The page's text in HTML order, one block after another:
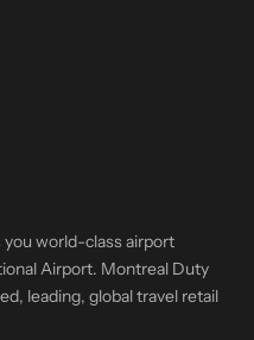
world-class airport
Airport. Montreal Duty
leading, global travel retail